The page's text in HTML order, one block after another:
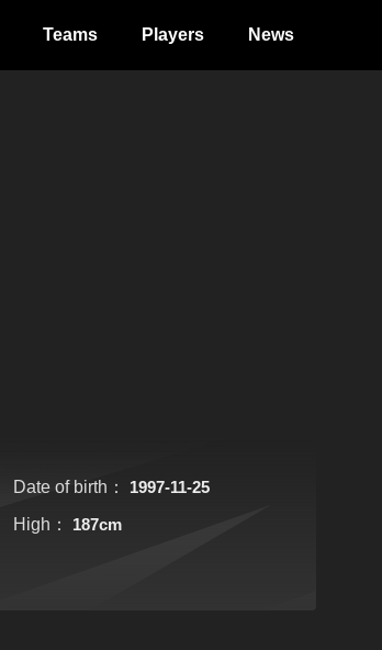
Teams Players News
Date of birth：
1997-11-25
High：
187cm